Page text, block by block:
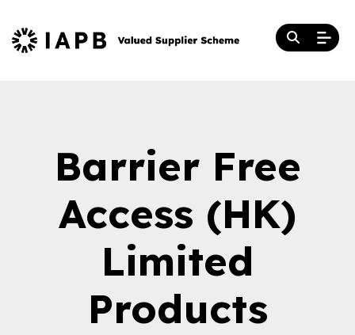
Barrier Free
Access (HK)
Limited
Products